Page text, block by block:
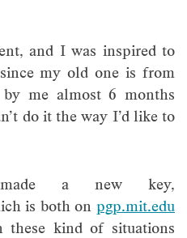
and I was inspired to
my old one is from
by me almost 6 months
do it the way I’d like to
a new key,
is both on pgp.mit.edu
kind of situations